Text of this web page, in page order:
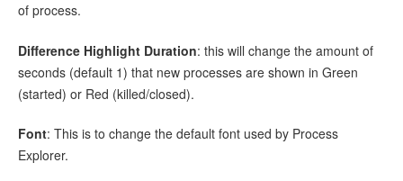
of process.
Difference Highlight Duration: this will change the amount of
seconds (default 1) that new processes are shown in Green
(started) or Red (killed/closed).
Font: This is to change the default font used by Process
Explorer.